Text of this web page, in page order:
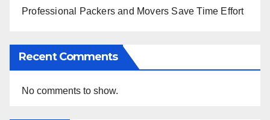
Professional Packers and Movers Save Time Effort
Recent Comments
No comments to show.